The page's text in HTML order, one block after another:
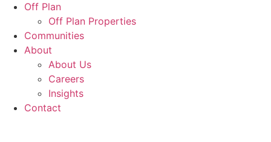
Off Plan
Off Plan Properties
Communities
About
About Us
Careers
Insights
Contact